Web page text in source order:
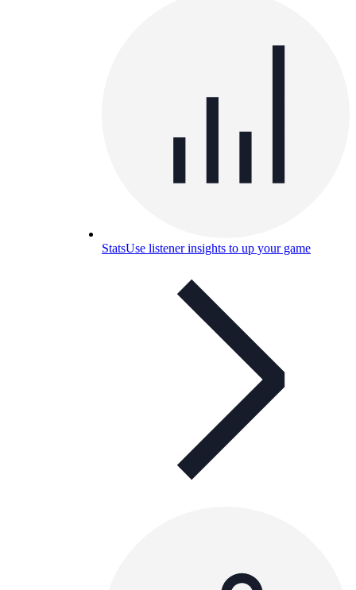
StatsUse listener insights to up your game